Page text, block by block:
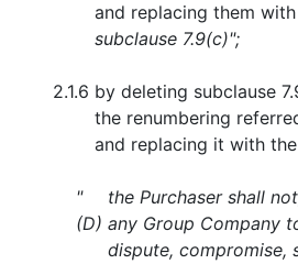
and replacing them
subclause 7.9(c)";
2.1.6 by deleting subclause
the renumbering
and replacing it with
"
(D)
the Purchaser shall
any Group Company
dispute, compromise,